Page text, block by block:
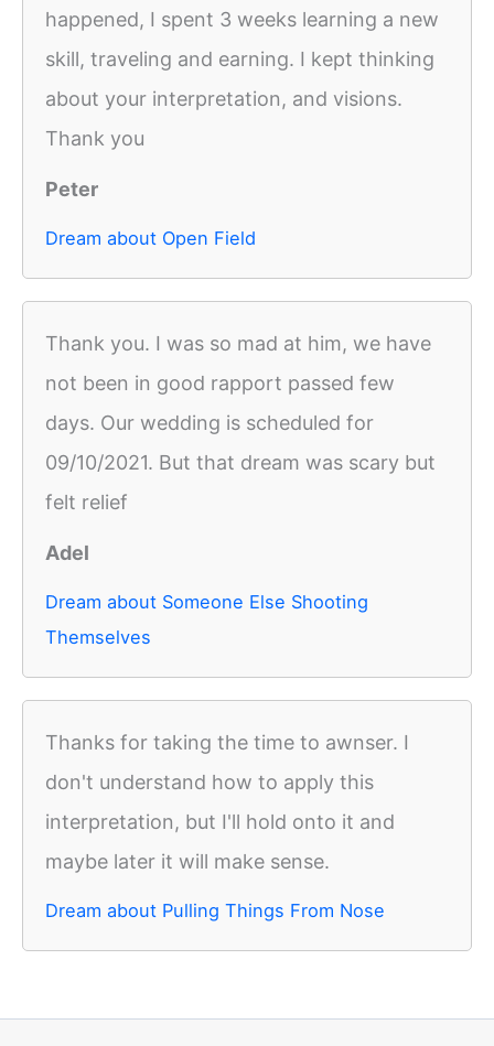
happened, I spent 3 weeks learning a new
skill, traveling and earning. I kept thinking
about your interpretation, and visions.
Thank you
Peter
Dream about Open Field
Thank you. I was so mad at him, we have
not been in good rapport passed few
days. Our wedding is scheduled for
09/10/2021. But that dream was scary but
felt relief
Adel
Dream about Someone Else Shooting
Themselves
Thanks for taking the time to awnser. I
don't understand how to apply this
interpretation, but I'll hold onto it and
maybe later it will make sense.
Dream about Pulling Things From Nose